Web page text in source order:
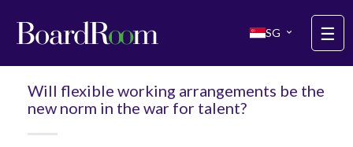
SG ☰
Will flexible working arrangements be the
new norm in the war for talent?